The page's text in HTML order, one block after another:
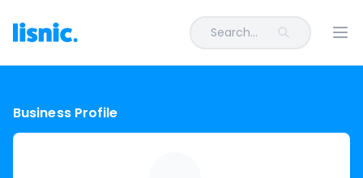
Search...
Business Profile